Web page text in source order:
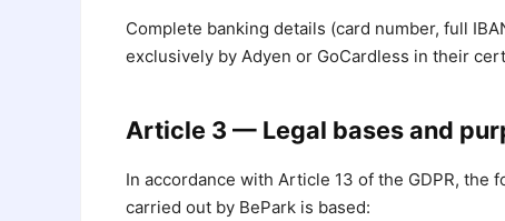
Complete banking details (card number, full
exclusively by Adyen or GoCardless in their
Article 3 — Legal bases and
In accordance with Article 13 of the GDPR, the
carried out by BePark is based: